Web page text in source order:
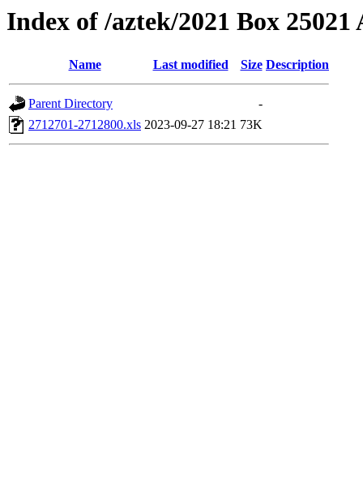
Index of /aztek/2021 Box 25021
Name Last modified Size Description
Parent Directory
-
2712701-2712800.xls 2023-09-27 18:21 73K